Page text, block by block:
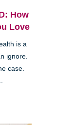
How
Love
is a
ignore.
case.